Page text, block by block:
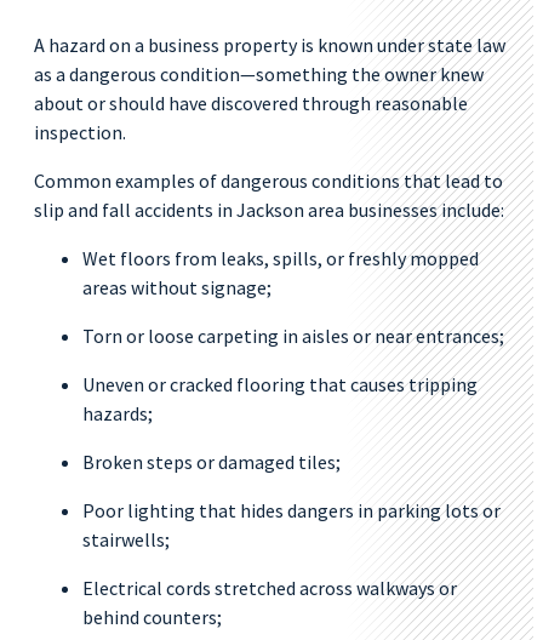
A hazard on a business property is known under state law
as a dangerous condition—something the owner knew
about or should have discovered through reasonable
inspection.
Common examples of dangerous conditions that lead to
slip and fall accidents in Jackson area businesses include:
Wet floors from leaks, spills, or freshly mopped
areas without signage;
Torn or loose carpeting in aisles or near entrances;
Uneven or cracked flooring that causes tripping
hazards;
Broken steps or damaged tiles;
Poor lighting that hides dangers in parking lots or
stairwells;
Electrical cords stretched across walkways or
behind counters;